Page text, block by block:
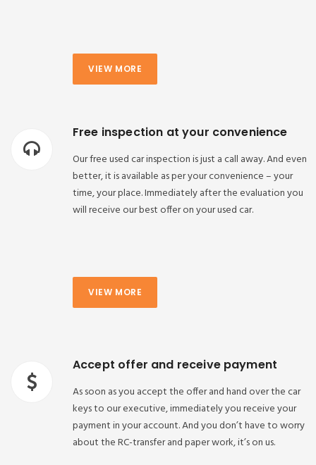
VIEW MORE
Free inspection at your convenience
Our free used car inspection is just a call away. And even
better, it is available as per your convenience – your
time, your place. Immediately after the evaluation you
will receive our best offer on your used car.
VIEW MORE
Accept offer and receive payment
As soon as you accept the offer and hand over the car
keys to our executive, immediately you receive your
payment in your account. And you don’t have to worry
about the RC-transfer and paper work, it’s on us.